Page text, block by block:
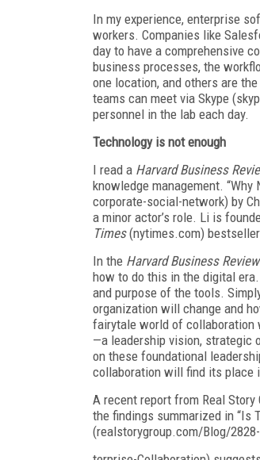
In my experience, enterprise
workers. Companies like
day to have a comprehensive
business processes, the
one location, and others are
teams can meet via Skype
personnel in the lab each day.
Technology is not enough
I read a Harvard Business
knowledge management.
corporate-social-network) by
a minor actor’s role. Li is
Times(nytimes.com) bestseller
In the Harvard Business Review
how to do this in the digital
and purpose of the tools.
organization will change and
fairytale world of collaboration
—a leadership vision, strategic
on these foundational
collaboration will find its place
A recent report from Real
the findings summarized in “Is
(realstorygroup.com/Blog/